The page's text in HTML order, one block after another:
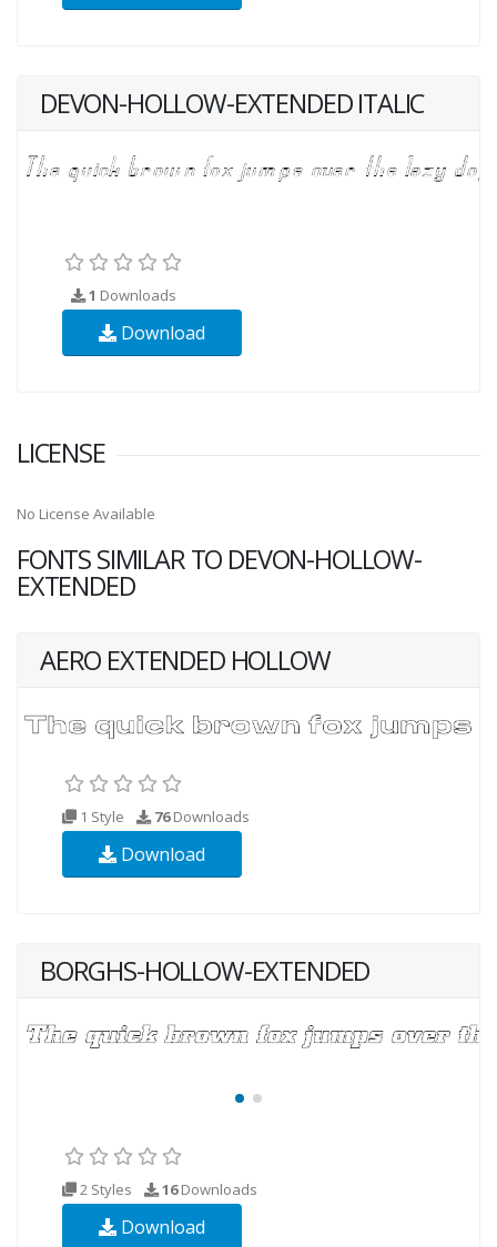
DEVON-HOLLOW-EXTENDED ITALIC
1 Downloads
Download
LICENSE
No License Available
FONTS SIMILAR TO DEVON-HOLLOW-
EXTENDED
AERO EXTENDED HOLLOW
1 Style 76Downloads
Download
BORGHS-HOLLOW-EXTENDED
2 Styles 16Downloads
Download